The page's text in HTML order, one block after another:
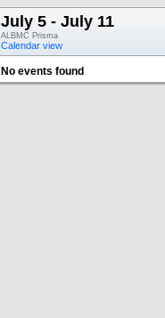
July 5 - July 11
ALBMC Prisma
Calendar view
No events found